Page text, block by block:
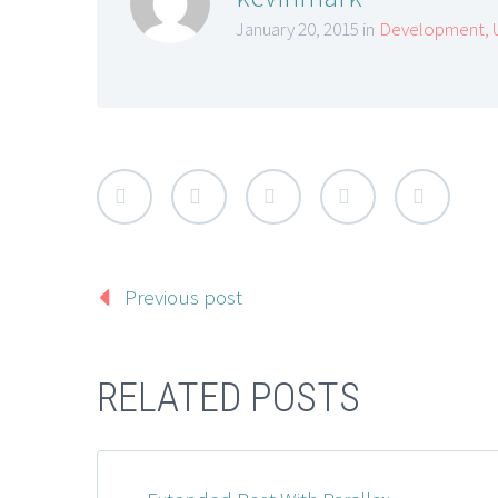
January 20, 2015 in Development,
Previous post
RELATED POSTS